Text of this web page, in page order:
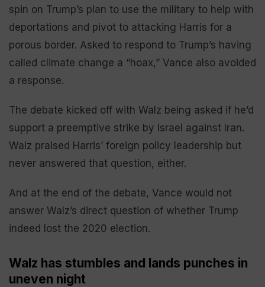
spin on Trump’s plan to use the military to help with
deportations and pivot to attacking Harris for a
porous border. Asked to respond to Trump’s having
called climate change a “hoax,” Vance also avoided
a response.
The debate kicked off with Walz being asked if he’d
support a preemptive strike by Israel against Iran.
Walz praised Harris’ foreign policy leadership but
never answered that question, either.
And at the end of the debate, Vance would not
answer Walz’s direct question of whether Trump
indeed lost the 2020 election.
Walz has stumbles and lands punches in
uneven night